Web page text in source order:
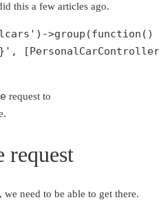
this a few articles ago.
)->group (function()
, [PersonalCarController
request to
request
need to be able to get there.